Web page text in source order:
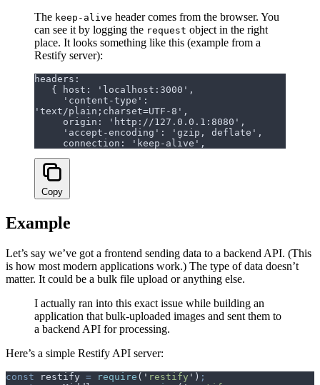
The keep-alive header comes from the browser. You
can see it by logging the request object in the right
place. It looks something like this (example from a
Restify server):
headers:
   { host: 'localhost:3000',
'text/plain;charset=UTF-8',
     origin: 'http://127.0.0.1:8080',
     'accept-encoding': 'gzip, deflate',
     connection: 'keep-alive',
Copy
Example
Let’s say we’ve got a frontend sending data to a backend API. (This
is how most modern applications work.) The type of data doesn’t
matter. It could be a bulk file upload or anything else.
I actually ran into this exact issue while building an
application that bulk-uploaded images and sent them to
a backend API for processing.
Here’s a simple Restify API server:
const restify = require ( ' restify ' ) ;